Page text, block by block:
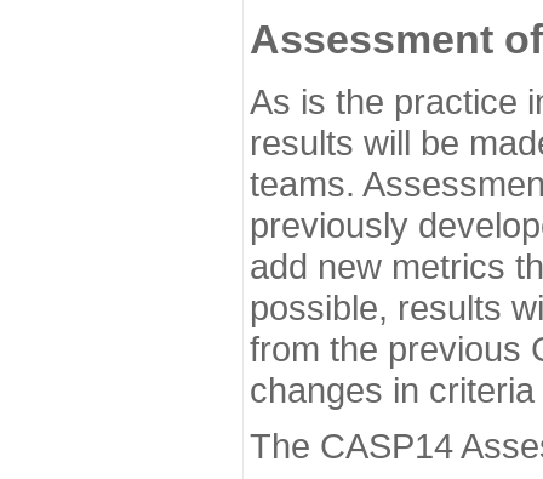
Assessment
As is the practice
results will be
teams.
previously
add new metrics
possible, results
from the previous
changes in
The CASP14